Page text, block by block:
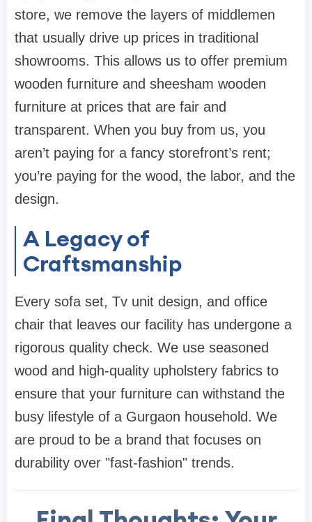
store, we remove the layers of middlemen
that usually drive up prices in traditional
showrooms. This allows us to offer premium
wooden furniture and sheesham wooden
furniture at prices that are fair and
transparent. When you buy from us, you
aren’t paying for a fancy storefront’s rent;
you’re paying for the wood, the labor, and the
design.
A Legacy of
Craftsmanship
Every sofa set, Tv unit design, and office
chair that leaves our facility has undergone a
rigorous quality check. We use seasoned
wood and high-quality upholstery fabrics to
ensure that your furniture can withstand the
busy lifestyle of a Gurgaon household. We
are proud to be a brand that focuses on
durability over "fast-fashion" trends.